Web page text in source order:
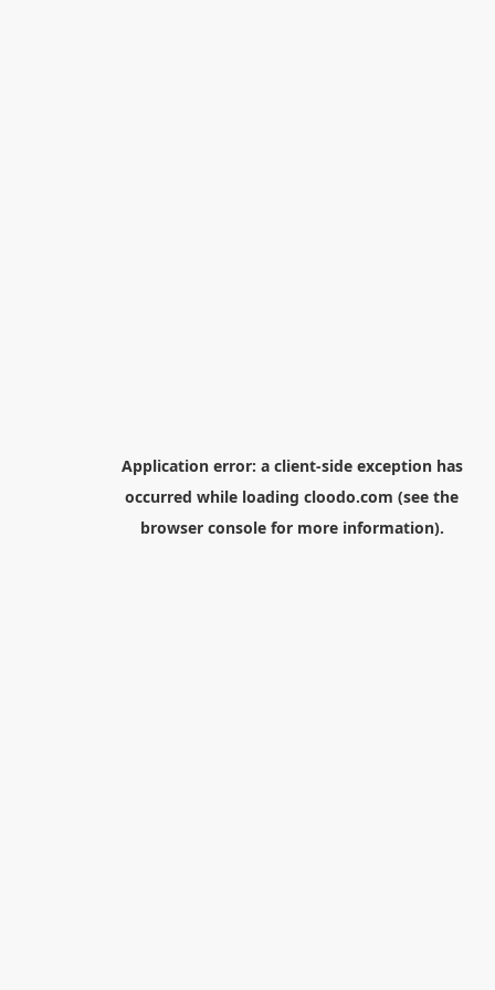
Application error: a client-side exception has
occurred while loading cloodo.com (see the
browser consolefor more information).